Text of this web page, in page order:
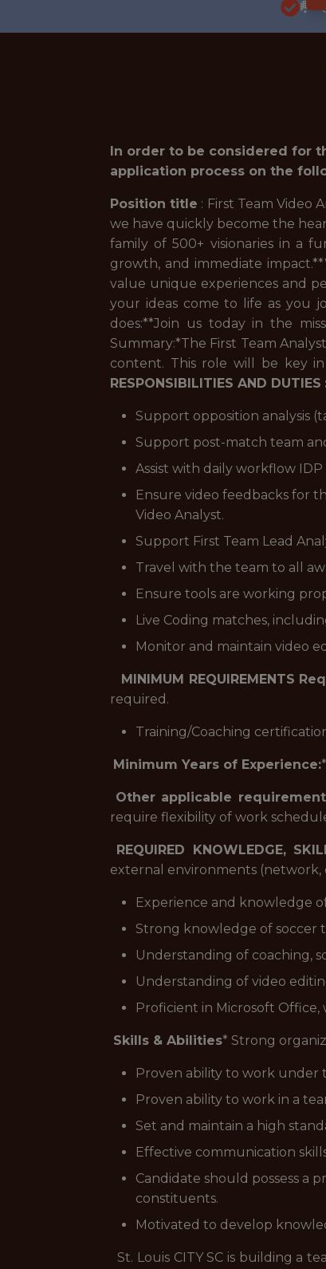
🥅
In order to be considered for
application process on the
Position title : First Team Video
we have quickly become the
family of 500+ visionaries in a
growth, and immediate
value unique experiences and
your ideas come to life as you
does:**Join us today in the
Summary:*The First Team
content. This role will be key
RESPONSIBILITIES AND DUTIES
Support opposition analysis
Support post-match team
Assist with daily workflow IDP
Ensure video feedbacks for
Video Analyst.
Support First Team Lead
Travel with the team to all
Ensure tools are working
Live Coding matches,
Monitor and maintain video
MINIMUM REQUIREMENTS
required.
Training/Coaching
Minimum Years of Experience:
Other applicable
require flexibility of work
REQUIRED KNOWLEDGE,
external environments (network,
Experience and knowledge
Strong knowledge of soccer
Understanding of coaching,
Understanding of video
Proficient in Microsoft Office,
Skills & Abilities* Strong
Proven ability to work under
Proven ability to work in a
Set and maintain a high
Effective communication
Candidate should possess a
constituents.
Motivated to develop
St. Louis CITY SC is building a